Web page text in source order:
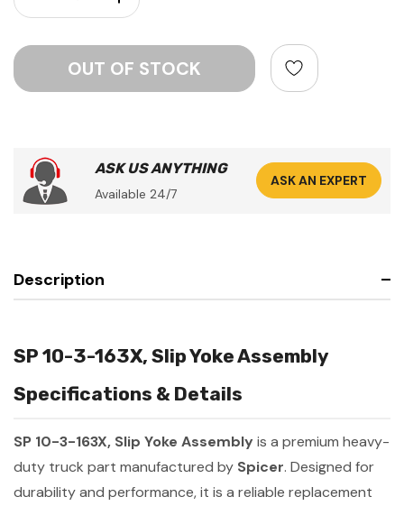
ASK US ANYTHING
Available 24/7
ASK AN EXPERT
Description
SP 10-3-163X, Slip Yoke Assembly
Specifications & Details
SP 10-3-163X, Slip Yoke Assembly is a premium heavy-
duty truck part manufactured by Spicer. Designed for
durability and performance, it is a reliable replacement